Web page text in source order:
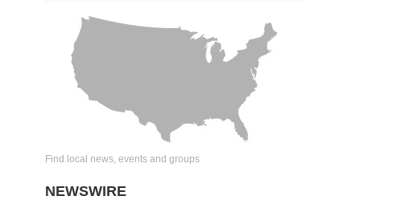
Find local news, events and groups
NEWSWIRE